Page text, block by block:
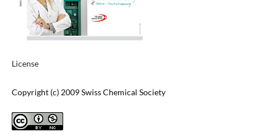
License
Copyright (c) 2009 Swiss Chemical Society